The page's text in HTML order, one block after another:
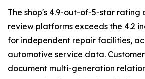
The shop's 4.9-out-of-5-star rating
review platforms exceeds the 4.2
for independent repair facilities,
automotive service data.
document multi-generation